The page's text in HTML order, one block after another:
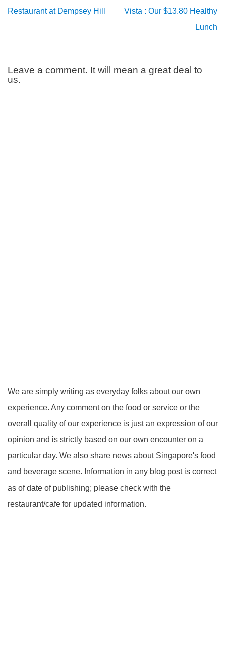
Restaurant at Dempsey Hill
Vista : Our $13.80 Healthy
Lunch
Leave a comment. It will mean a great deal to
us.
We are simply writing as everyday folks about our own
experience. Any comment on the food or service or the
overall quality of our experience is just an expression of our
opinion and is strictly based on our own encounter on a
particular day. We also share news about Singapore's food
and beverage scene. Information in any blog post is correct
as of date of publishing; please check with the
restaurant/cafe for updated information.